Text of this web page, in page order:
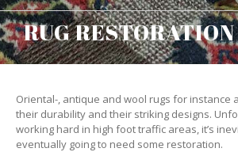
RUG
Oriental-, antique and wool rugs for instance
their durability and their striking designs.
working hard in high foot traffic areas, it’s
eventually going to need some restoration.